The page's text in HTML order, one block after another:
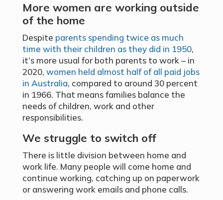
More women are working outside
of the home
Despite parents spending twice as much
time with their children as they did in 1950,
it’s more usual for both parents to work – in
2020, women held almost half of all paid jobs
in Australia, compared to around 30 percent
in 1966. That means families balance the
needs of children, work and other
responsibilities.
We struggle to switch off
There is little division between home and
work life. Many people will come home and
continue working, catching up on paperwork
or answering work emails and phone calls.